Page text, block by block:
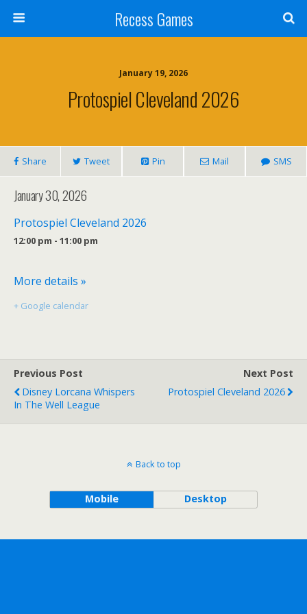
Recess Games
January 19, 2026
Protospiel Cleveland 2026
Share Tweet Pin Mail SMS
January 30, 2026
Protospiel Cleveland 2026
12:00 pm - 11:00 pm
More details »
+ Google calendar
Previous Post
Disney Lorcana Whispers
In The Well League
Next Post
Protospiel Cleveland 2026
Back to top
Mobile Desktop